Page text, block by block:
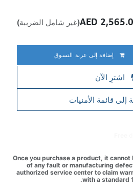
إضافة إلى عربة التسوق
اشترِ الآن
إلى قائمة الأمنيات
(غير شامل الضريبة)
Once you purchase a product, it
of any fault or manufacturing
authorized service center to claim
with a standard